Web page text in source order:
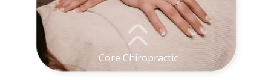
Core Chiropractic